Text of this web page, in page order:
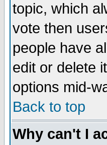
topic, which
vote then
people have
edit or delete
options mid-
Back to top
Why can't I